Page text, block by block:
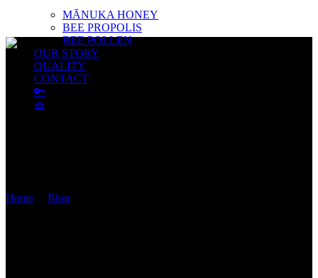
MĀNUKA HONEY
BEE PROPOLIS
BEE POLLEN
OUR STORY
QUALITY
CONTACT
🔑
🧺
Home Blog